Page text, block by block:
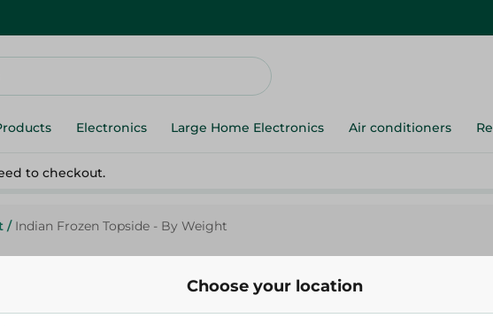
Electronics Large Home Electronics Air conditioners
to checkout.
/ Indian Frozen Topside - By Weight
Indian Frozen Topside - By Weight
Choose your location